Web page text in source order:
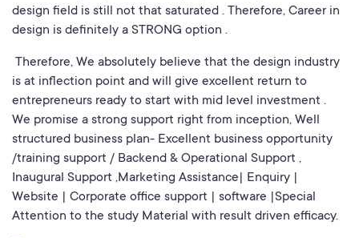
design field is still not that saturated . Therefore, Career in
design is definitely a STRONG option .
Therefore, We absolutely believe that the design industry
is at inflection point and will give excellent return to
entrepreneurs ready to start with mid level investment .
We promise a strong support right from inception, Well
structured business plan- Excellent business opportunity
/training support / Backend & Operational Support ,
Inaugural Support ,Marketing Assistance| Enquiry |
Website | Corporate office support | software |Special
Attention to the study Material with result driven efficacy.